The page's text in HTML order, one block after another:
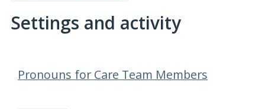
Settings and activity
Pronouns for Care Team Members